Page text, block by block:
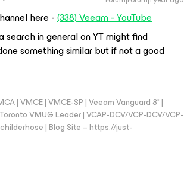
here -(338) Veeam - YouTube
in general on YT might find
something similar but if not a good
| VMCE | VMCE-SP | Veeam Vanguard 8* |
VMUG Leader | VCAP-DCV/VCP-DCV/VCP-
| Blog Site – https://just-